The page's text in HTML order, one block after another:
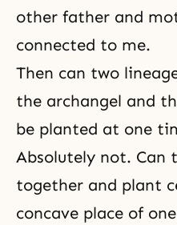
other father and
connected to me.
Then can two
the archangel and
be planted at one
Absolutely not. Can
together and plant
concave place of